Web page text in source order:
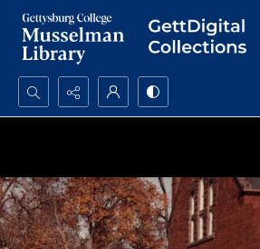
Search...